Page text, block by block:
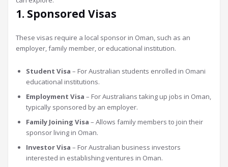
1. Sponsored Visas
These visas require a local sponsor in Oman, such as an
employer, family member, or educational institution.
Student Visa – For Australian students enrolled in Omani
educational institutions.
Employment Visa – For Australians taking up jobs in Oman,
typically sponsored by an employer.
Family Joining Visa – Allows family members to join their
sponsor living in Oman.
Investor Visa – For Australian business investors
interested in establishing ventures in Oman.